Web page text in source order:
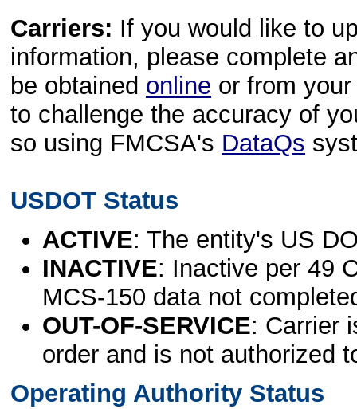
Carriers: If you would like to
information, please complete
be obtained online or from
to challenge the accuracy of
so using FMCSA's DataQs
USDOT Status
ACTIVE: The entity's US
INACTIVE: Inactive per 49
MCS-150 data not
OUT-OF-SERVICE: Carrier
order and is not authorized
Operating Authority Status